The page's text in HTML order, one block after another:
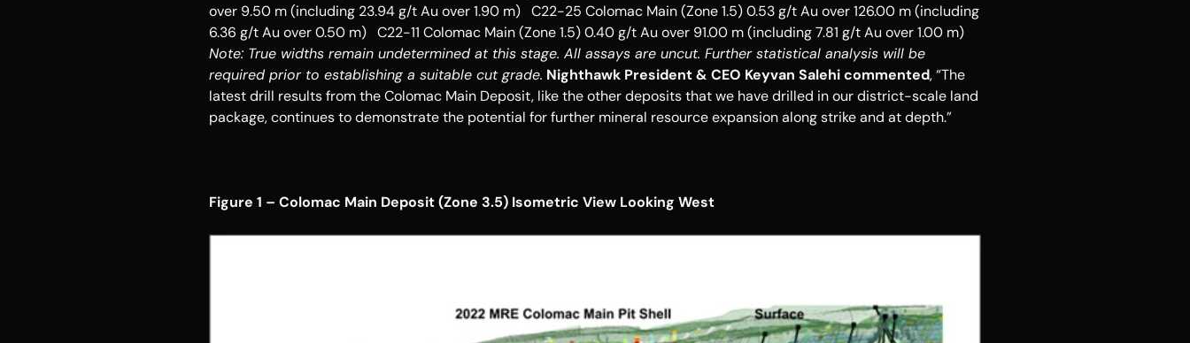
over 9.50 m (including 23.94 g/t Au over 1.90 m)   C22-25 Colomac Main (Zone 1.5) 0.53 g/t Au over 126.00 m (including
Note: True widths remain undetermined at this stage. All assays are uncut. Further statistical analysis will be
required prior to establishing a suitable cut grade. Nighthawk President & CEO Keyvan Salehi commented, “The
latest drill results from the Colomac Main Deposit, like the other deposits that we have drilled in our district-scale land
package, continues to demonstrate the potential for further mineral resource expansion along strike and at depth.”
Figure 1 – Colomac Main Deposit (Zone 3.5) Isometric View Looking West